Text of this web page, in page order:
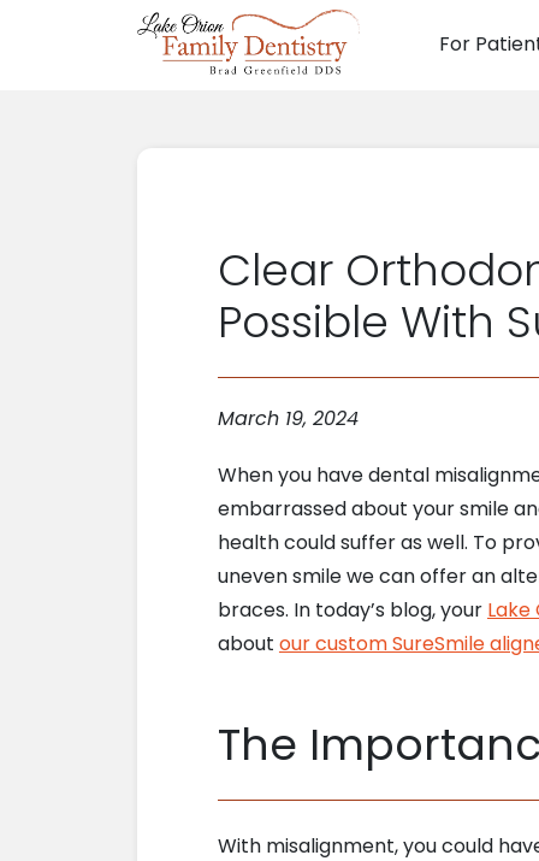
Main
For
Clear
Possible With
March 19, 2024
When you have dental
embarrassed about your smile
health could suffer as well. To
uneven smile we can offer an
braces. In today’s blog, your Lake
about our custom SureSmile
The
With misalignment, you could